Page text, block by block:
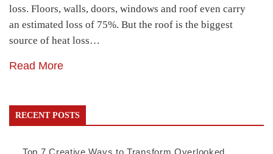
loss. Floors, walls, doors, windows and roof even carry
an estimated loss of 75%. But the roof is the biggest
source of heat loss…
Read More
RECENT POSTS